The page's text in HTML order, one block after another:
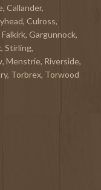
, Callander,
, Culross,
Falkirk, Gargunnock,
Stirling,
Menstrie, Riverside,
, Torbrex, Torwood